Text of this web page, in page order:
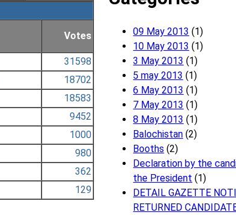
Votes
31598
18702
18583
9452
1000
980
362
129
09 May 2013 (1)
10 May 2013 (1)
3 May 2013 (1)
5 may 2013 (1)
6 May 2013 (1)
7 May 2013 (1)
8 May 2013 (1)
Balochistan (2)
Booths (2)
Declaration by the
the President (1)
DETAIL GAZETTE
RETURNED